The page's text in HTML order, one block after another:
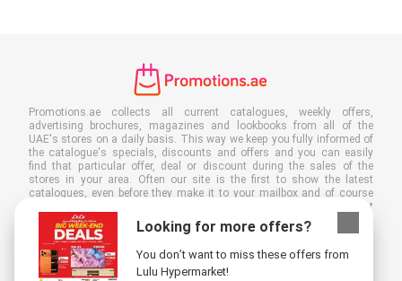
Looking for more offers?
You don’t want to miss these offers from
Lulu Hypermarket!
Promotions.ae collects all current catalogues, weekly offers,
advertising brochures, magazines and lookbooks from all of the
UAE's stores on a daily basis. This way we keep you fully informed of
the catalogue's specials, discounts and offers and you can easily
find that particular offer, deal or discount during the sales of the
stores in your area. Often our site is the first to show the latest
catalogues, even before they make it to your mailbox and of course
you can also view them at your work, school or in the store. Put
Promotions.ae in your favourites and save a lot of time and money. By
reading online advertising leaflets you also contribute to reducing
paper waste, which is a bonus for our environment.